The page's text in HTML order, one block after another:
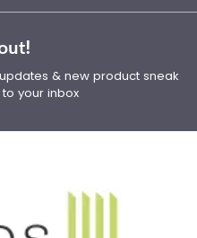
& new product sneak
your inbox